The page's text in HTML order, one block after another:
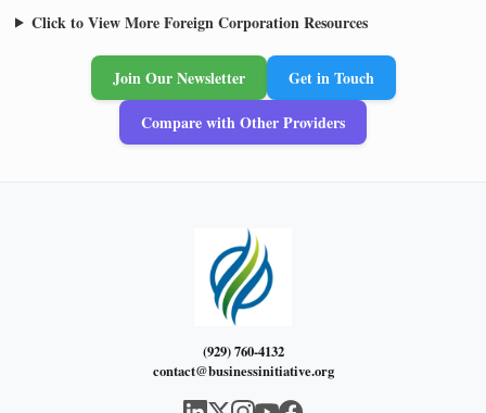
Click to View More Foreign Corporation Resources
Join Our Newsletter
Get in Touch
Compare with Other Providers
(929) 760-4132
contact@businessinitiative.org